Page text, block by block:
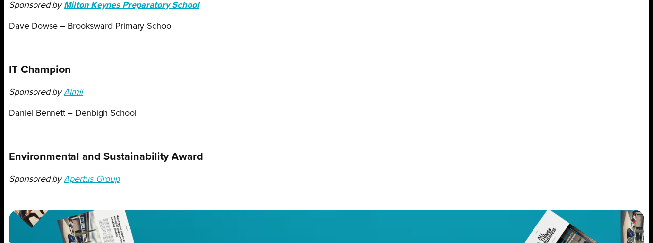
Sponsored by Milton Keynes Preparatory School
Dave Dowse – Brooksward Primary School
IT Champion
Sponsored byAimii
Daniel Bennett – Denbigh School
Environmental and Sustainability Award
Sponsored by Apertus Group